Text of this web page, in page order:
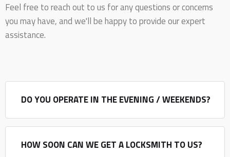
Feel free to reach out to us for any questions or concerns
you may have, and we'll be happy to provide our expert
assistance.
DO YOU OPERATE IN THE EVENING / WEEKENDS?
HOW SOON CAN WE GET A LOCKSMITH TO US?